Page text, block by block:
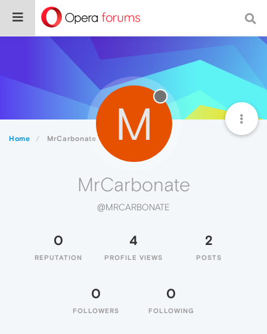
Home MrCarbonate M
MrCarbonate
@MRCARBONATE
0
REPUTATION
4
PROFILE VIEWS
2
POSTS
0
FOLLOWERS
0
FOLLOWING